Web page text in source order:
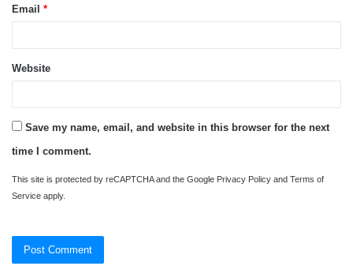
Email *
Website
Save my name, email, and website in this browser for the next
time I comment.
This site is protected by reCAPTCHA and the Google Privacy Policy and Terms of
Service apply.